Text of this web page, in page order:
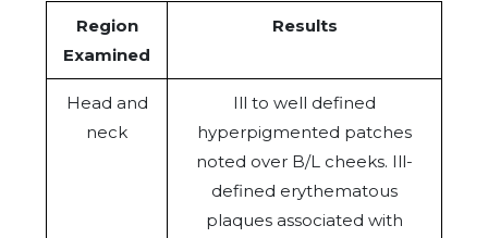
Region
Examined
Results
Head and
neck
Ill to well defined
hyperpigmented patches
noted over B/L cheeks. Ill-
defined erythematous
plaques associated with